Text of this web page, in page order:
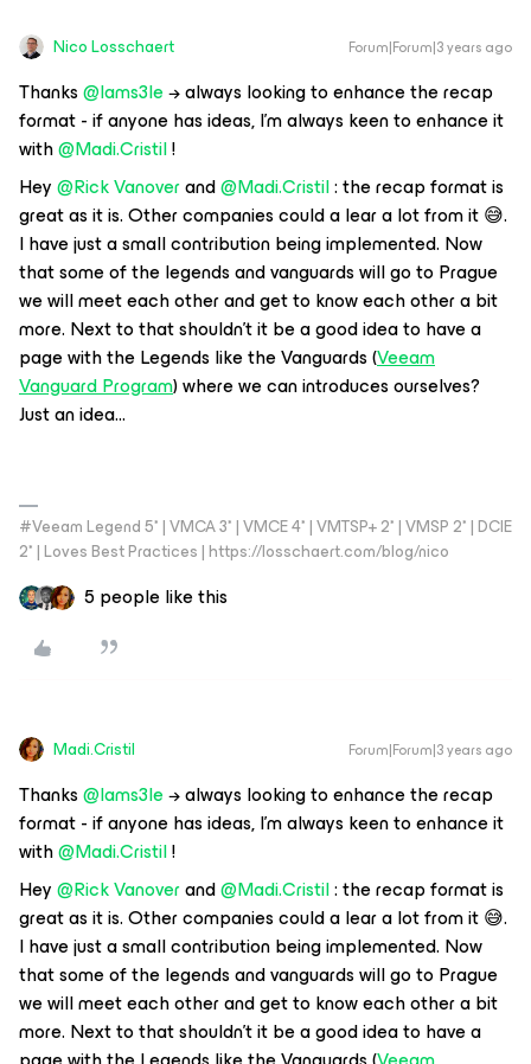
Nico Losschaert Forum|Forum|3 years ago
Thanks@Iams3le→ always looking to enhance the recap
format - if anyone has ideas, I’m always keen to enhance it
with@Madi.Cristil!
Hey@Rick Vanoverand@Madi.Cristil: the recap format is
great as it is. Other companies could a lear a lot from it 😅.
I have just a small contribution being implemented. Now
that some of the legends and vanguards will go to Prague
we will meet each other and get to know each other a bit
more. Next to that shouldn’t it be a good idea to have a
page with the Legends like the Vanguards (Veeam
Vanguard Program) where we can introduces ourselves?
Just an idea...
#Veeam Legend 5* | VMCA 3* | VMCE 4* | VMTSP+ 2* | VMSP 2* | DCIE
2* | Loves Best Practices | https://losschaert.com/blog/nico
5 people like this
Madi.Cristil Forum|Forum|3 years ago
Thanks@Iams3le→ always looking to enhance the recap
format - if anyone has ideas, I’m always keen to enhance it
with@Madi.Cristil!
Hey@Rick Vanoverand@Madi.Cristil: the recap format is
great as it is. Other companies could a lear a lot from it 😅.
I have just a small contribution being implemented. Now
that some of the legends and vanguards will go to Prague
we will meet each other and get to know each other a bit
more. Next to that shouldn’t it be a good idea to have a